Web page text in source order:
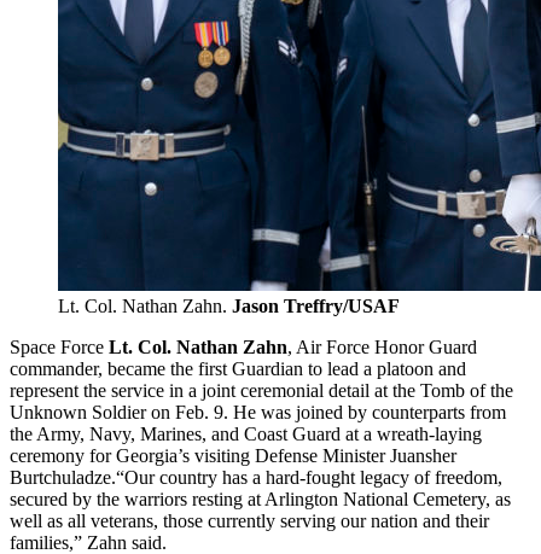
Lt. Col. Nathan Zahn. Jason Treffry/USAF
Space Force Lt. Col. Nathan Zahn, Air Force Honor Guard
commander, became the first Guardian to lead a platoon and
represent the service in a joint ceremonial detail at the Tomb of the
Unknown Soldier on Feb. 9. He was joined by counterparts from
the Army, Navy, Marines, and Coast Guard at a wreath-laying
ceremony for Georgia’s visiting Defense Minister Juansher
Burtchuladze.“Our country has a hard-fought legacy of freedom,
secured by the warriors resting at Arlington National Cemetery, as
well as all veterans, those currently serving our nation and their
families,” Zahn said.